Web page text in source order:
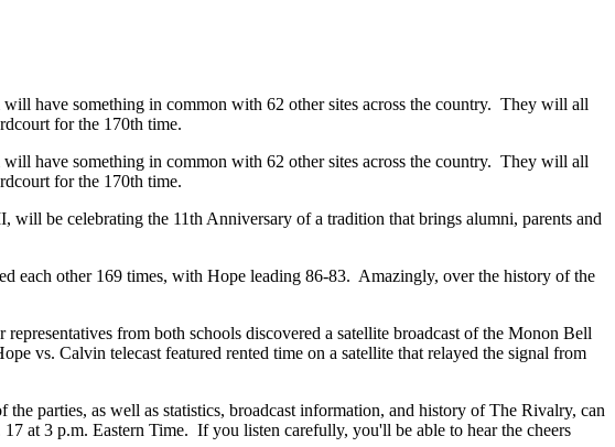
have something in common with 62 other sites across the country. They will all
for the 170th time.
have something in common with 62 other sites across the country. They will all
for the 170th time.
be celebrating the 11th Anniversary of a tradition that brings alumni, parents and
each other 169 times, with Hope leading 86-83. Amazingly, over the history of the
from both schools discovered a satellite broadcast of the Monon Bell
vs. Calvin telecast featured rented time on a satellite that relayed the signal from
parties, as well as statistics, broadcast information, and history of The Rivalry, can
at 3 p.m. Eastern Time. If you listen carefully, you'll be able to hear the cheers